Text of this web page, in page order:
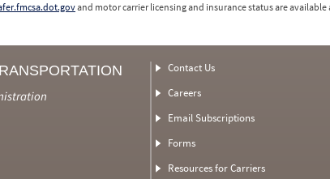
and motor carrier licensing and insurance status are available
Contact Us
Careers
Email Subscriptions
Forms
Resources for Carriers